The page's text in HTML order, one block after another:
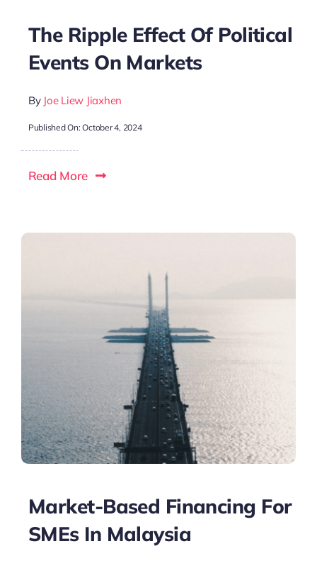
The Ripple Effect Of Political
Events On Markets
By Joe Liew Jiaxhen
Published On: October 4, 2024
Read More
Market-Based Financing For
SMEs In Malaysia